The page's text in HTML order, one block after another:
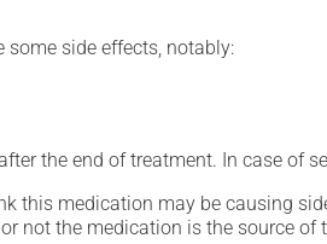
side effects, notably:
the end of treatment. In case of
this medication may be causing
not the medication is the source of